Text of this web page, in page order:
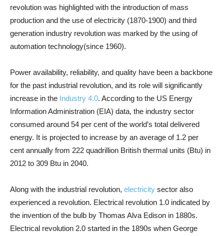
revolution was highlighted with the introduction of mass
production and the use of electricity (1870-1900) and third
generation industry revolution was marked by the using of
automation technology(since 1960).
Power availability, reliability, and quality have been a backbone
for the past industrial revolution, and its role will significantly
increase in the Industry 4.0. According to the US Energy
Information Administration (EIA) data, the industry sector
consumed around 54 per cent of the world’s total delivered
energy. It is projected to increase by an average of 1.2 per
cent annually from 222 quadrillion British thermal units (Btu) in
2012 to 309 Btu in 2040.
Along with the industrial revolution, electricity sector also
experienced a revolution. Electrical revolution 1.0 indicated by
the invention of the bulb by Thomas Alva Edison in 1880s.
Electrical revolution 2.0 started in the 1890s when George